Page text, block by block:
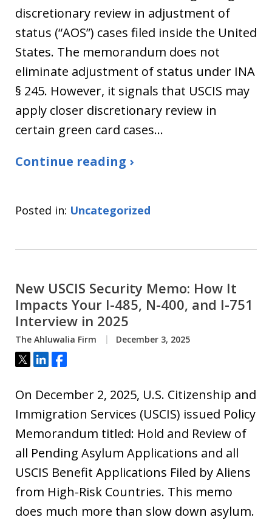
discretionary review in adjustment of
status (“AOS”) cases filed inside the United
States. The memorandum does not
eliminate adjustment of status under INA
§ 245. However, it signals that USCIS may
apply closer discretionary review in
certain green card cases…
Continue reading ›
Posted in: Uncategorized
New USCIS Security Memo: How It
Impacts Your I-485, N-400, and I-751
Interview in 2025
The Ahluwalia Firm December 3, 2025
Tweet
ShareShare
On December 2, 2025, U.S. Citizenship and
Immigration Services (USCIS) issued Policy
Memorandum titled: Hold and Review of
all Pending Asylum Applications and all
USCIS Benefit Applications Filed by Aliens
from High-Risk Countries. This memo
does much more than slow down asylum.